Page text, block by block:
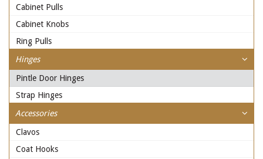
Cabinet Pulls
Cabinet Knobs
Ring Pulls
Hinges
Pintle Door Hinges
Strap Hinges
Accessories
Clavos
Coat Hooks